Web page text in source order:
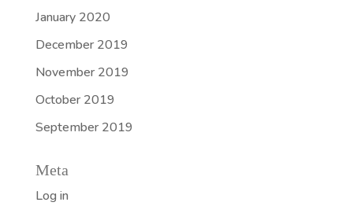
January 2020
December 2019
November 2019
October 2019
September 2019
Meta
Log in